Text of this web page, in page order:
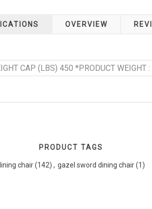
OVERVIEW
CAP (LBS) 450 *PRODUCT WEIGHT
PRODUCT TAGS
chair (142) , gazel sword dining chair (1)